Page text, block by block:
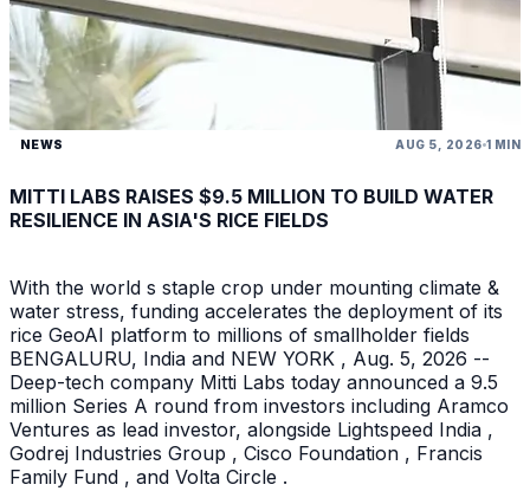
NEWS AUG 5, 2026 1 MIN
MITTI LABS RAISES $9.5 MILLION TO BUILD WATER
RESILIENCE IN ASIA'S RICE FIELDS
With the world s staple crop under mounting climate &
water stress, funding accelerates the deployment of its
rice GeoAI platform to millions of smallholder fields
BENGALURU, India and NEW YORK , Aug. 5, 2026 --
Deep-tech company Mitti Labs today announced a 9.5
million Series A round from investors including Aramco
Ventures as lead investor, alongside Lightspeed India ,
Godrej Industries Group , Cisco Foundation , Francis
Family Fund , and Volta Circle .